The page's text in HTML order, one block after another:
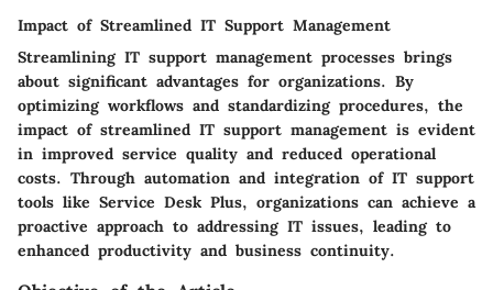
Impact of Streamlined IT Support Management
Streamlining IT support management processes brings
about significant advantages for organizations. By
optimizing workflows and standardizing procedures, the
impact of streamlined IT support management is evident
in improved service quality and reduced operational
costs. Through automation and integration of IT support
tools like Service Desk Plus, organizations can achieve a
proactive approach to addressing IT issues, leading to
enhanced productivity and business continuity.